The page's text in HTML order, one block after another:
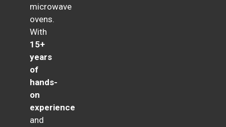
microwave
ovens.
With
15+
years
of
hands-
on
experience
and